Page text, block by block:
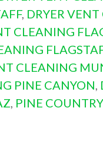
, DRYER
CLEANING
CLEANING
PINE CANYON
PINE